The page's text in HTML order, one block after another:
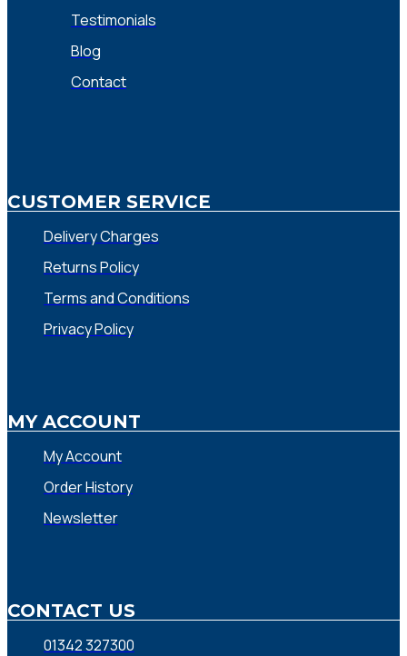
Testimonials
Blog
Contact
CUSTOMER SERVICE
Delivery Charges
Returns Policy
Terms and Conditions
Privacy Policy
MY ACCOUNT
My Account
Order History
Newsletter
CONTACT US
01342 327300